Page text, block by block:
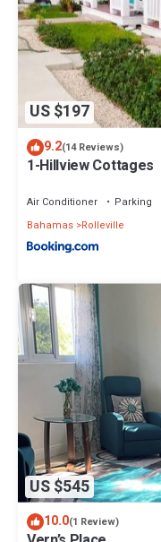
US $197
9.2(14 Reviews)
1-Hillview Cottages
Air Conditioner Parking
Bahamas Rolleville
US $545
10.0(1 Review)